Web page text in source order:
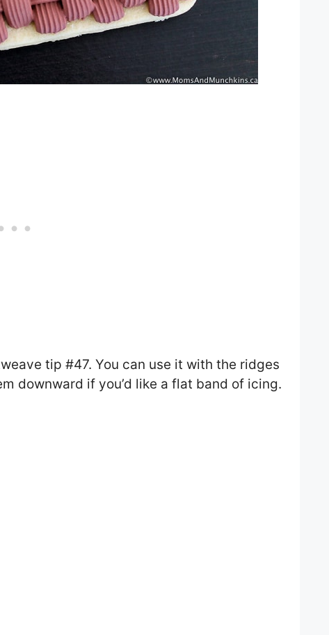
tip #47. You can use it with the ridges
downward if you’d like a flat band of icing.